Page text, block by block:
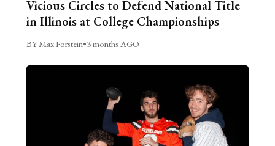
Vicious Circles to Defend National Title
in Illinois at College Championships
BY Max Forstein•3 months AGO